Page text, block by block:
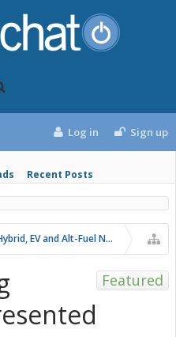
Recent Posts
Log in Sign up
EV and Alt-Fuel News
Featured